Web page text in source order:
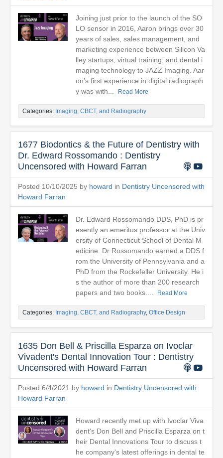
Joining just prior to the launch of the SO
LO sensor in 2016, Aaron brings over 30
years of sales, sales management, and
marketing experience between Silicon Va
lley startups, virtual training, and dental i
maging technology to JAZZ Imaging. Aar
on’s first experience in digital radiograph
y was with...
Read More
Categories: Imaging, CBCT, and Radiography
1677 Biodontics & the Future of Dentistry with
Dr. Edward Rossomando : Dentistry
Uncensored with Howard Farran
Posted 10/10/2025 by howard in Dentistry Uncensored with
Howard Farran
Dr. Edward Rossomando DDS, PhD is pr
esently an emeritus professor at the Univ
ersity of Connecticut School of Dental M
edicine. Dr Rossomando earned a DDS f
rom the University of Pennsylvania and a
PhD from the Rockefeller University. He i
s the author of more than 200 research
papers and two books....
Read More
Categories: Imaging, CBCT, and Radiography, Office Design
1635 Don Bell & Priscilla Esparza on Ivoclar
Vivadent's Dental Innovation Tour : Dentistry
Uncensored with Howard Farran
Posted 6/4/2021 by howard in Dentistry Uncensored with
Howard Farran
Howard recently met up with Ivoclar Viva
dent's Don Bell and Priscilla Esparza on t
heir Dental Innovations Tour to discuss t
he company's latest offerings in dental te